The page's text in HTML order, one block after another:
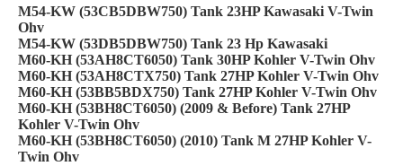
M54-KW (53CB5DBW750) Tank 23HP Kawasaki V-Twin
Ohv
M54-KW (53DB5DBW750) Tank 23 Hp Kawasaki
M60-KH (53AH8CT6050) Tank 30HP Kohler V-Twin Ohv
M60-KH (53AH8CTX750) Tank 27HP Kohler V-Twin Ohv
M60-KH (53BB5BDX750) Tank 27HP Kohler V-Twin Ohv
M60-KH (53BH8CT6050) (2009 & Before) Tank 27HP
Kohler V-Twin Ohv
M60-KH (53BH8CT6050) (2010) Tank M 27HP Kohler V-
Twin Ohv